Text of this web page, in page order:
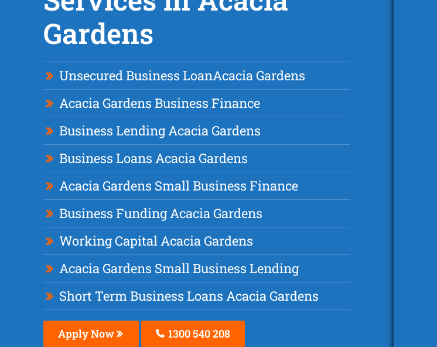
Gardens
Unsecured Business LoanAcacia Gardens
Acacia Gardens Business Finance
Business Lending Acacia Gardens
Business Loans Acacia Gardens
Acacia Gardens Small Business Finance
Business Funding Acacia Gardens
Working Capital Acacia Gardens
Acacia Gardens Small Business Lending
Short Term Business Loans Acacia Gardens
Apply Now 1300 540 208